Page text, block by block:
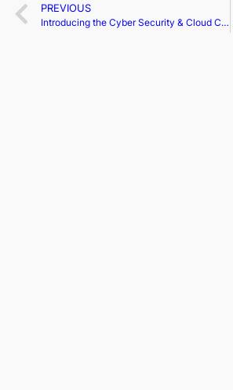
PREVIOUS
Introducing the Cyber Security & Cloud Congress North America 2024, just 10 weeks away!